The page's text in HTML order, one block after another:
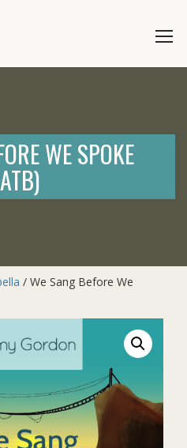
WE SPOKE
/ We Sang Before We